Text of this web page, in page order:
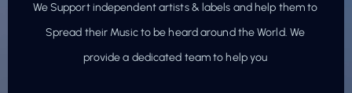
We Support independent artists & labels and help them to
Spread their Music to be heard around the World. We
provide a dedicated team to help you